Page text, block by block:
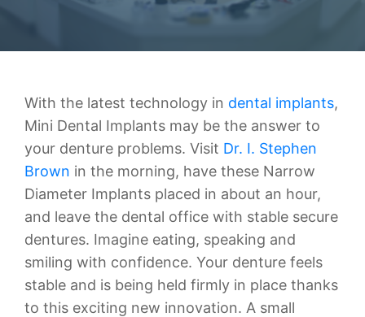
With the latest technology in dental implants,
Mini Dental Implants may be the answer to
your denture problems. Visit Dr. I. Stephen
Brown in the morning, have these Narrow
Diameter Implants placed in about an hour,
and leave the dental office with stable secure
dentures. Imagine eating, speaking and
smiling with confidence. Your denture feels
stable and is being held firmly in place thanks
to this exciting new innovation. A small